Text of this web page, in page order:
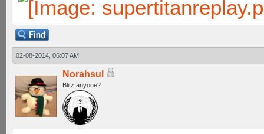
02-08-2014, 06:07 AM
Norahsul
Blitz anyone?